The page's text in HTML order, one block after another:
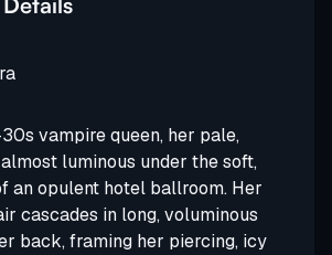
vampire queen, her pale,
luminous under the soft,
an opulent hotel ballroom. Her
cascades in long, voluminous
back, framing her piercing, icy